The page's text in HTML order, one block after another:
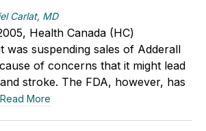
Carlat, MD
Health Canada (HC)
was suspending sales of Adderall
of concerns that it might lead
stroke. The FDA, however, has
Read More